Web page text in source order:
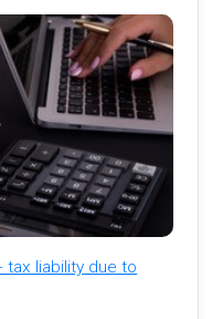
liability due to